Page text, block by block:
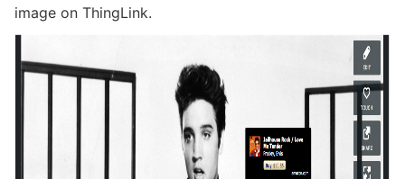
image on ThingLink.